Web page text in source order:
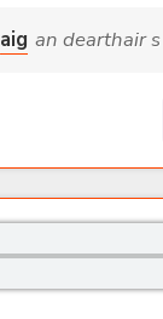
aig an dearthair s